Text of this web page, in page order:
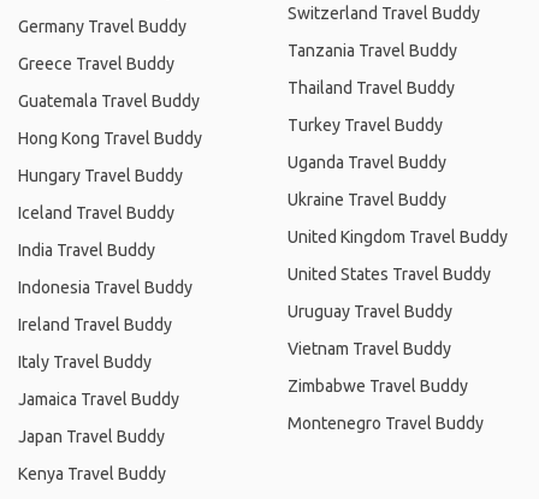
Germany Travel Buddy
Greece Travel Buddy
Guatemala Travel Buddy
Hong Kong Travel Buddy
Hungary Travel Buddy
Iceland Travel Buddy
India Travel Buddy
Indonesia Travel Buddy
Ireland Travel Buddy
Italy Travel Buddy
Jamaica Travel Buddy
Japan Travel Buddy
Kenya Travel Buddy
Switzerland Travel Buddy
Tanzania Travel Buddy
Thailand Travel Buddy
Turkey Travel Buddy
Uganda Travel Buddy
Ukraine Travel Buddy
United Kingdom Travel Buddy
United States Travel Buddy
Uruguay Travel Buddy
Vietnam Travel Buddy
Zimbabwe Travel Buddy
Montenegro Travel Buddy